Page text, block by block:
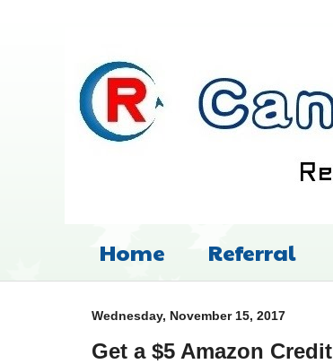
Home Referral
Wednesday, November 15, 2017
Get a $5 Amazon Credit